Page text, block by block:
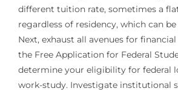
different tuition rate, sometimes a
regardless of residency, which can
Next, exhaust all avenues for
the Free Application for Federal
determine your eligibility for federal
work-study. Investigate institutional